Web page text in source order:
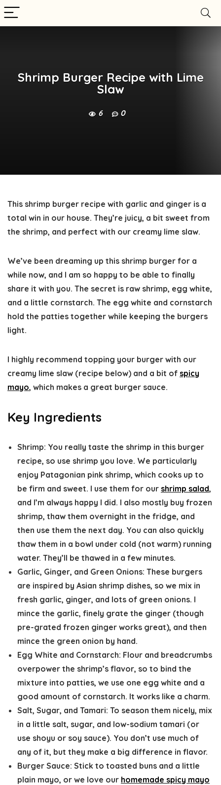
Shrimp Burger Recipe with Lime
Slaw
6 0
This shrimp burger recipe with garlic and ginger is a
total win in our house. They’re juicy, a bit sweet from
the shrimp, and perfect with our creamy lime slaw.
We’ve been dreaming up this shrimp burger for a
while now, and I am so happy to be able to finally
share it with you. The secret is raw shrimp, egg white,
and a little cornstarch. The egg white and cornstarch
hold the patties together while keeping the burgers
light.
I highly recommend topping your burger with our
creamy lime slaw (recipe below) and a bit of spicy
mayo, which makes a great burger sauce.
Key Ingredients
Shrimp: You really taste the shrimp in this burger
recipe, so use shrimp you love. We particularly
enjoy Patagonian pink shrimp, which cooks up to
be firm and sweet. I use them for our shrimp salad,
and I’m always happy I did. I also mostly buy frozen
shrimp, thaw them overnight in the fridge, and
then use them the next day. You can also quickly
thaw them in a bowl under cold (not warm) running
water. They’ll be thawed in a few minutes.
Garlic, Ginger, and Green Onions: These burgers
are inspired by Asian shrimp dishes, so we mix in
fresh garlic, ginger, and lots of green onions. I
mince the garlic, finely grate the ginger (though
pre-grated frozen ginger works great), and then
mince the green onion by hand.
Egg White and Cornstarch: Flour and breadcrumbs
overpower the shrimp’s flavor, so to bind the
mixture into patties, we use one egg white and a
good amount of cornstarch. It works like a charm.
Salt, Sugar, and Tamari: To season them nicely, mix
in a little salt, sugar, and low-sodium tamari (or
use shoyu or soy sauce). You don’t use much of
any of it, but they make a big difference in flavor.
Burger Sauce: Stick to toasted buns and a little
plain mayo, or we love our homemade spicy mayo